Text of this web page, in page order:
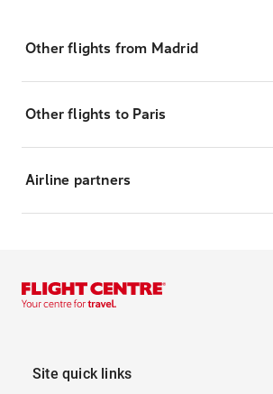
Other flights from Madrid
Other flights to Paris
Airline partners
Site quick links